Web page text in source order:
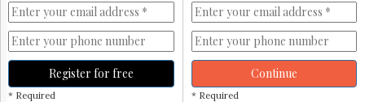
Register for free
* Required
Continue
* Required